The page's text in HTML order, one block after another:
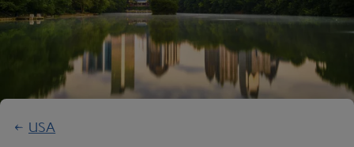
USA